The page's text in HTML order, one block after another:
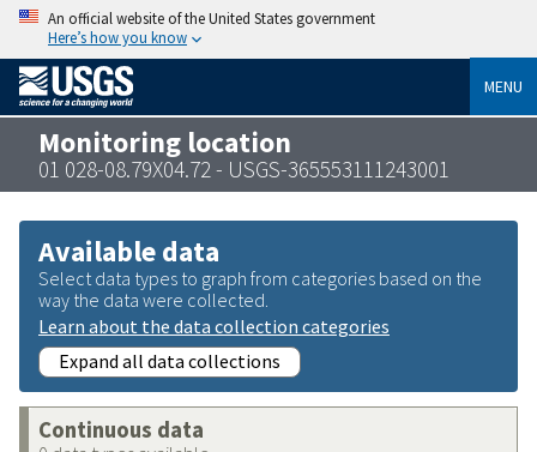
An official website of the United States government
Here’s how you know
MENU
Monitoring location
01 028-08.79X04.72 - USGS-365553111243001
Available data
Select data types to graph from categories based on the
way the data were collected.
Learn about the data collection categories
Expand all data collections
Continuous data